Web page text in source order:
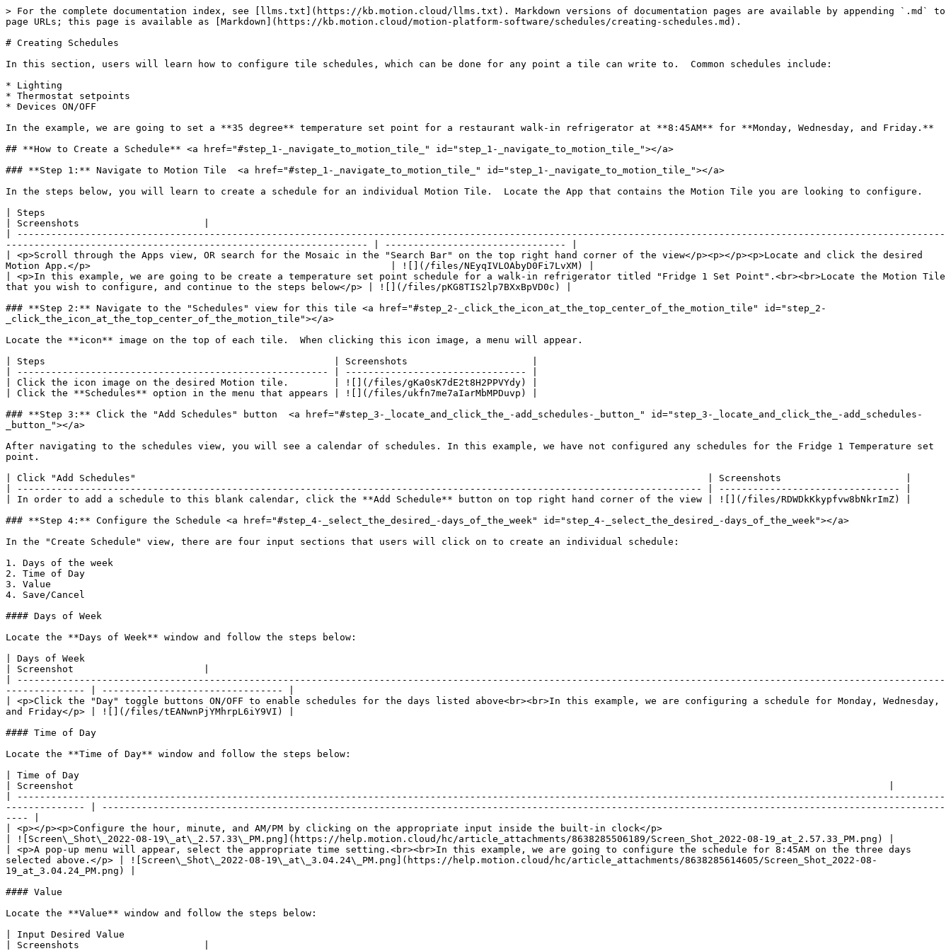
> For the complete documentation index, see [llms.txt](https://kb.motion.cloud/llms.txt). Markdown versions of documentation pages are available by appending `.md` to
page URLs; this page is available as [Markdown](https://kb.motion.cloud/motion-platform-software/schedules/creating-schedules.md).
# Creating Schedules
In this section, users will learn how to configure tile schedules, which can be done for any point a tile can write to.  Common schedules include:
* Lighting
* Thermostat setpoints
* Devices ON/OFF
In the example, we are going to set a **35 degree** temperature set point for a restaurant walk-in refrigerator at **8:45AM** for **Monday, Wednesday, and Friday.**
## **How to Create a Schedule** <a href="#step_1-_navigate_to_motion_tile_" id="step_1-_navigate_to_motion_tile_"></a>
### **Step 1:** Navigate to Motion Tile  <a href="#step_1-_navigate_to_motion_tile_" id="step_1-_navigate_to_motion_tile_"></a>
In the steps below, you will learn to create a schedule for an individual Motion Tile.  Locate the App that contains the Motion Tile you are looking to configure.
| Steps
| Screenshots                      |
| --------------------------------------------------------------------------------------------------------------------------------------------------------------------
---------------------------------------------------------------- | -------------------------------- |
| <p>Scroll through the Apps view, OR search for the Mosaic in the "Search Bar" on the top right hand corner of the view</p><p></p><p>Locate and click the desired
Motion App.</p>                                                     | ![](/files/NEyqIVLOAbyD0Fi7LvXM) |
| <p>In this example, we are going to be create a temperature set point schedule for a walk-in refrigerator titled "Fridge 1 Set Point".<br><br>Locate the Motion Tile
that you wish to configure, and continue to the steps below</p> | ![](/files/pKG8TIS2lp7BXxBpVD0c) |
### **Step 2:** Navigate to the "Schedules" view for this tile <a href="#step_2-_click_the_icon_at_the_top_center_of_the_motion_tile" id="step_2-
_click_the_icon_at_the_top_center_of_the_motion_tile"></a>
Locate the **icon** image on the top of each tile.  When clicking this icon image, a menu will appear.
| Steps                                                   | Screenshots                      |
| ------------------------------------------------------- | -------------------------------- |
| Click the icon image on the desired Motion tile.        | ![](/files/gKa0sK7dE2t8H2PPVYdy) |
| Click the **Schedules** option in the menu that appears | ![](/files/ukfn7me7aIarMbMPDuvp) |
### **Step 3:** Click the "Add Schedules" button  <a href="#step_3-_locate_and_click_the_-add_schedules-_button_" id="step_3-_locate_and_click_the_-add_schedules-
_button_"></a>
After navigating to the schedules view, you will see a calendar of schedules. In this example, we have not configured any schedules for the Fridge 1 Temperature set
point.
| Click "Add Schedules"                                                                                                     | Screenshots                      |
| ------------------------------------------------------------------------------------------------------------------------- | -------------------------------- |
| In order to add a schedule to this blank calendar, click the **Add Schedule** button on top right hand corner of the view | ![](/files/RDWDkKkypfvw8bNkrImZ) |
### **Step 4:** Configure the Schedule <a href="#step_4-_select_the_desired_-days_of_the_week" id="step_4-_select_the_desired_-days_of_the_week"></a>
In the "Create Schedule" view, there are four input sections that users will click on to create an individual schedule:
1. Days of the week
2. Time of Day
3. Value
4. Save/Cancel
#### Days of Week
Locate the **Days of Week** window and follow the steps below:
| Days of Week
| Screenshot                       |
| --------------------------------------------------------------------------------------------------------------------------------------------------------------------
-------------- | -------------------------------- |
| <p>Click the "Day" toggle buttons ON/OFF to enable schedules for the days listed above<br><br>In this example, we are configuring a schedule for Monday, Wednesday,
and Friday</p> | ![](/files/tEANwnPjYMhrpL6iY9VI) |
#### Time of Day
Locate the **Time of Day** window and follow the steps below:
| Time of Day
| Screenshot                                                                                                                                                |
| --------------------------------------------------------------------------------------------------------------------------------------------------------------------
-------------- | -----------------------------------------------------------------------------------------------------------------------------------------------------
---- |
| <p></p><p>Configure the hour, minute, and AM/PM by clicking on the appropriate input inside the built-in clock</p>
| ![Screen\_Shot\_2022-08-19\_at\_2.57.33\_PM.png](https://help.motion.cloud/hc/article_attachments/8638285506189/Screen_Shot_2022-08-19_at_2.57.33_PM.png) |
| <p>A pop-up menu will appear, select the appropriate time setting.<br><br>In this example, we are going to configure the schedule for 8:45AM on the three days
selected above.</p> | ![Screen\_Shot\_2022-08-19\_at\_3.04.24\_PM.png](https://help.motion.cloud/hc/article_attachments/8638285614605/Screen_Shot_2022-08-
19_at_3.04.24_PM.png) |
#### Value
Locate the **Value** window and follow the steps below:
| Input Desired Value
| Screenshots                      |